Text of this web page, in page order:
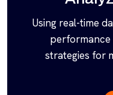
Using real-time
performance
strategies for